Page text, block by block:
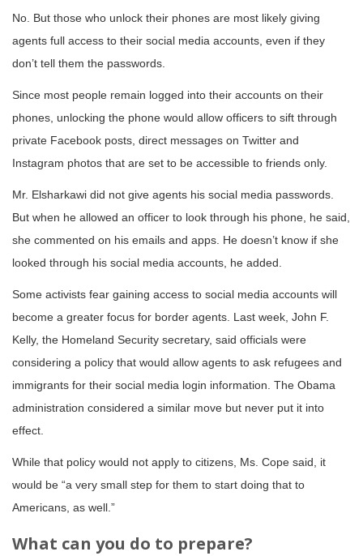
No. But those who unlock their phones are most likely giving
agents full access to their social media accounts, even if they
don’t tell them the passwords.
Since most people remain logged into their accounts on their
phones, unlocking the phone would allow officers to sift through
private Facebook posts, direct messages on Twitter and
Instagram photos that are set to be accessible to friends only.
Mr. Elsharkawi did not give agents his social media passwords.
But when he allowed an officer to look through his phone, he said,
she commented on his emails and apps. He doesn’t know if she
looked through his social media accounts, he added.
Some activists fear gaining access to social media accounts will
become a greater focus for border agents. Last week, John F.
Kelly, the Homeland Security secretary, said officials were
considering a policy that would allow agents to ask refugees and
immigrants for their social media login information. The Obama
administration considered a similar move but never put it into
effect.
While that policy would not apply to citizens, Ms. Cope said, it
would be “a very small step for them to start doing that to
Americans, as well.”
What can you do to prepare?